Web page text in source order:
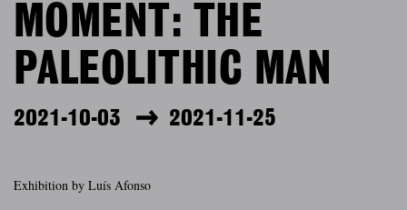
MOMENT: THE
PALEOLITHIC MAN
2021-10-03 2021-11-25
Exhibition by Luís Afonso